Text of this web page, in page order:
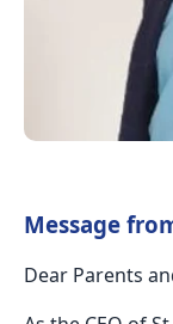
Message
Dear Parents